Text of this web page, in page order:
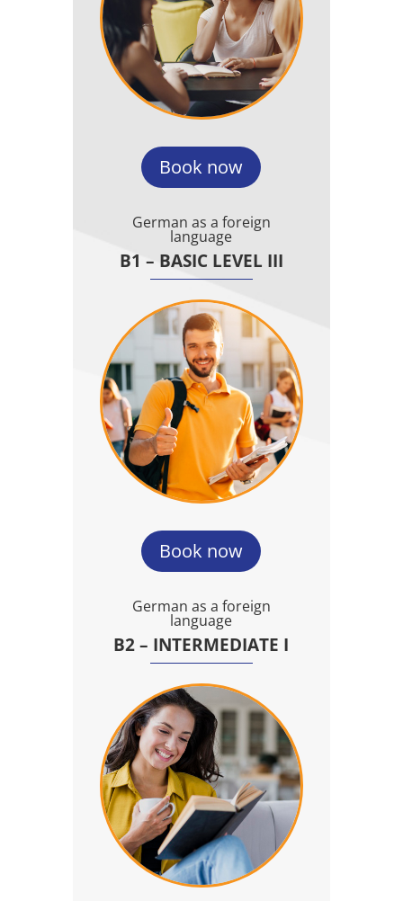
Book now
German as a foreign
language
B1 – BASIC LEVEL III
Book now
German as a foreign
language
B2 – INTERMEDIATE I